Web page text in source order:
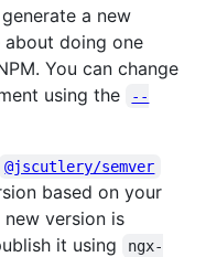
a new
about doing one
You can change
using the
--
@jscutlery/semver
based on your
version is
it using
ngx-